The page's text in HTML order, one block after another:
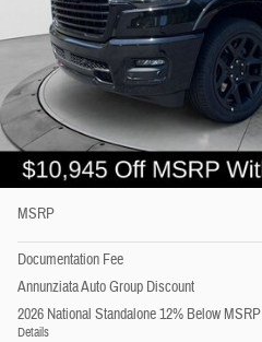
MSRP
Documentation Fee
Annunziata Auto Group Discount
2026 National Standalone 12% Below MSRP
Details